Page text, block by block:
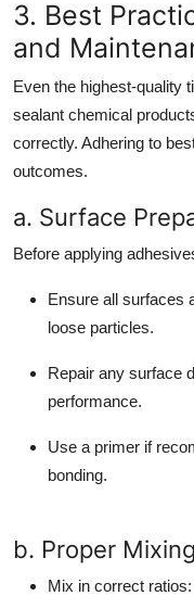
3. Best
and
Even the highest-quality
sealant chemical
correctly. Adhering to
outcomes.
a. Surface
Before applying
Ensure all surfaces
loose particles.
Repair any surface
performance.
Use a primer if
bonding.
b. Proper
Mix in correct ratios: